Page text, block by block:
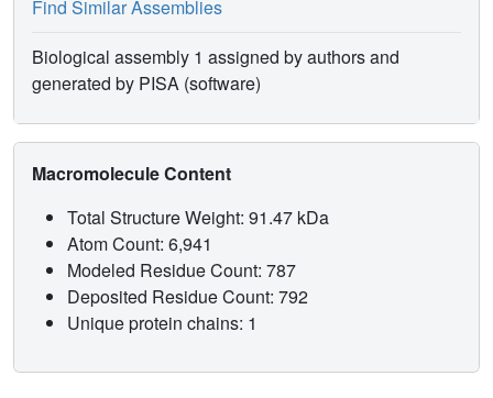
Find Similar Assemblies
Biological assembly 1 assigned by authors and
generated by PISA (software)
Macromolecule Content
Total Structure Weight: 91.47 kDa
Atom Count: 6,941
Modeled Residue Count: 787
Deposited Residue Count: 792
Unique protein chains: 1